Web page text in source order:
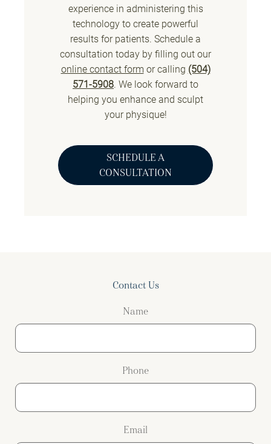
experience in administering this
technology to create powerful
results for patients. Schedule a
consultation today by filling out our
online contact form or calling (504)
571-5908. We look forward to
helping you enhance and sculpt
your physique!
SCHEDULE A
CONSULTATION
Contact Us
Name
Phone
Email